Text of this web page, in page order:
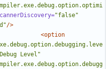
"false"
/>
<option
Level"